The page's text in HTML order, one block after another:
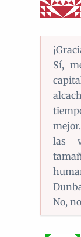
Sí,
las
No,